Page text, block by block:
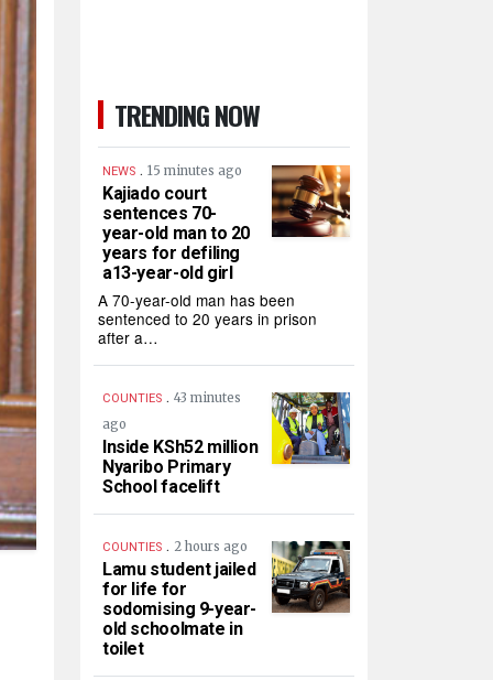
TRENDING NOW
NEWS . 15 minutes ago
Kajiado court
sentences 70-
year-old man to 20
years for defiling
a13-year-old girl
A 70-year-old man has been
sentenced to 20 years in prison
after a…
COUNTIES . 43 minutes
ago
Inside KSh52 million
Nyaribo Primary
School facelift
COUNTIES . 2 hours ago
Lamu student jailed
for life for
sodomising 9-year-
old schoolmate in
toilet